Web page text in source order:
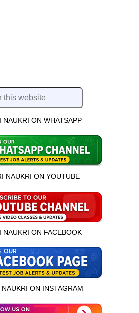
NAUKRI ON WHATSAPP
NAUKRI ON YOUTUBE
NAUKRI ON FACEBOOK
ON INSTAGRAM